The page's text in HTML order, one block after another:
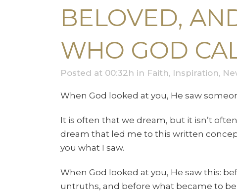
BELOVED,
WHO GOD
Posted at 00:32h in Faith, Inspiration,
When God looked at you, He saw
It is often that we dream, but it isn’t
dream that led me to this written
you what I saw.
When God looked at you, He saw this:
untruths, and before what became to